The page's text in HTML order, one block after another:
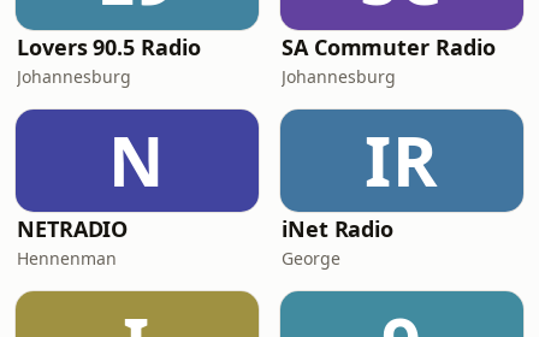
Lovers 90.5 Radio
Johannesburg
SA Commuter Radio
Johannesburg
N
NETRADIO
Hennenman
IR
iNet Radio
George